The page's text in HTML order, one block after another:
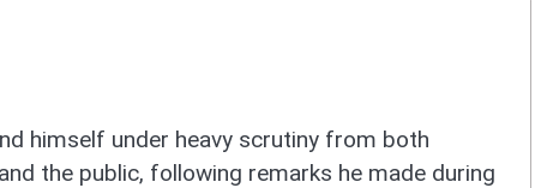
himself under heavy scrutiny from both
the public, following remarks he made during